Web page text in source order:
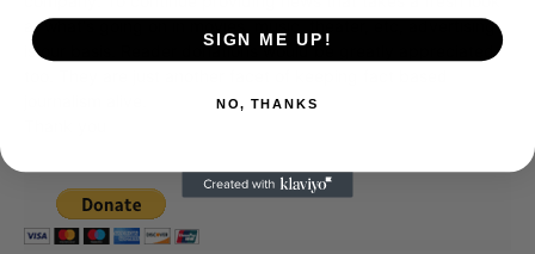
at what's going on in movies, music, theater, etc, advertising
is our basis. Reader donations would be greatly appreciated,
SIGN ME UP!
NO, THANKS